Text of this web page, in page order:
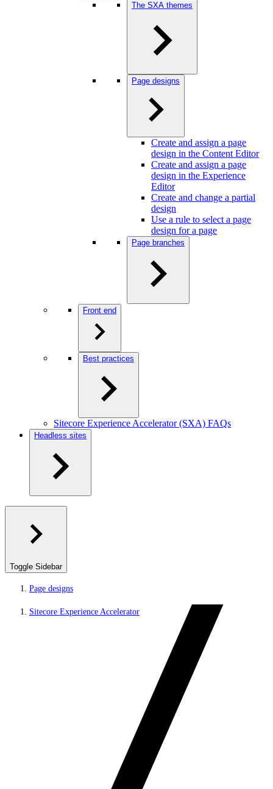
The SXA themes
Page designs
Create and assign a page
design in the Content Editor
Create and assign a page
design in the Experience
Editor
Create and change a partial
design
Use a rule to select a page
design for a page
Page branches
Front end
Best practices
Sitecore Experience Accelerator (SXA) FAQs
Headless sites
Toggle Sidebar
Page designs
Sitecore Experience Accelerator